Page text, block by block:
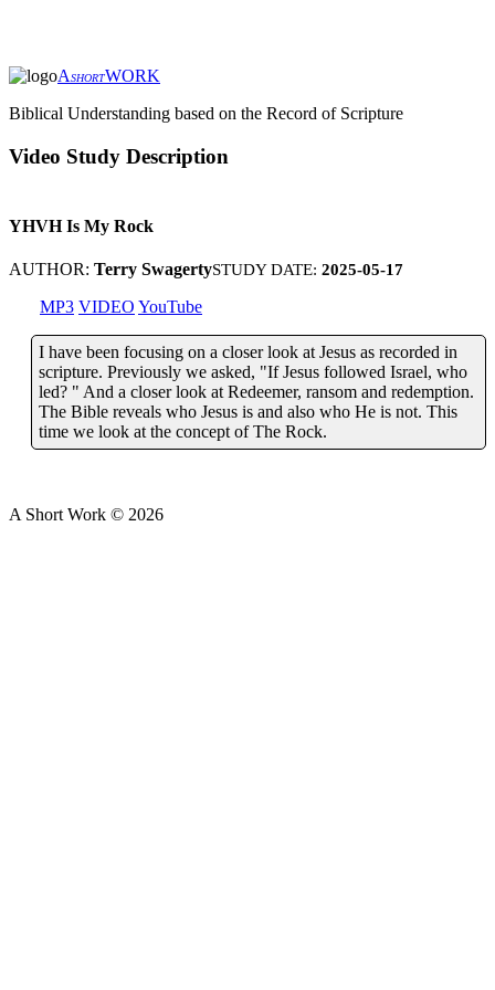
ASHORTWORK
Biblical Understanding based on the Record of Scripture
Video Study Description
YHVH Is My Rock
AUTHOR: Terry SwagertySTUDY DATE: 2025-05-17
MP3 VIDEO YouTube
I have been focusing on a closer look at Jesus as recorded in
scripture. Previously we asked, "If Jesus followed Israel, who
led? " And a closer look at Redeemer, ransom and redemption.
The Bible reveals who Jesus is and also who He is not. This
time we look at the concept of The Rock.
A Short Work © 2026